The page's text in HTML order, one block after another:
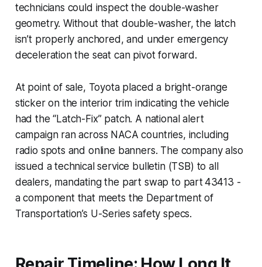
technicians could inspect the double-washer
geometry. Without that double-washer, the latch
isn’t properly anchored, and under emergency
deceleration the seat can pivot forward.
At point of sale, Toyota placed a bright-orange
sticker on the interior trim indicating the vehicle
had the “Latch-Fix” patch. A national alert
campaign ran across NACA countries, including
radio spots and online banners. The company also
issued a technical service bulletin (TSB) to all
dealers, mandating the part swap to part 43413 -
a component that meets the Department of
Transportation’s U-Series safety specs.